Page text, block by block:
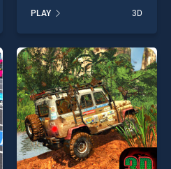
BradGames. US City
Garbage Cleaner: Trash
one of our top skill games,
offering endless
entertainment, is perfect for
players seeking fun and
challenge....
PLAY 3D